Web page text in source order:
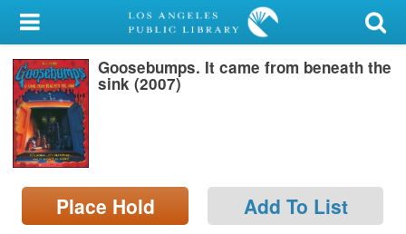
My Account
Library Card
Sign In
Search
Locations/Hours (external
page)
Goosebumps. It came from beneath the
sink (2007)
Place Hold Add To List